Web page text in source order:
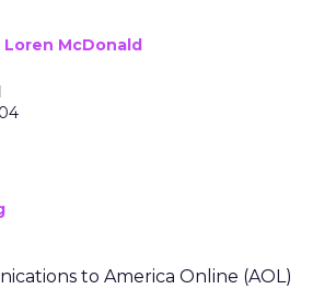
Loren McDonald
to America Online (AOL)